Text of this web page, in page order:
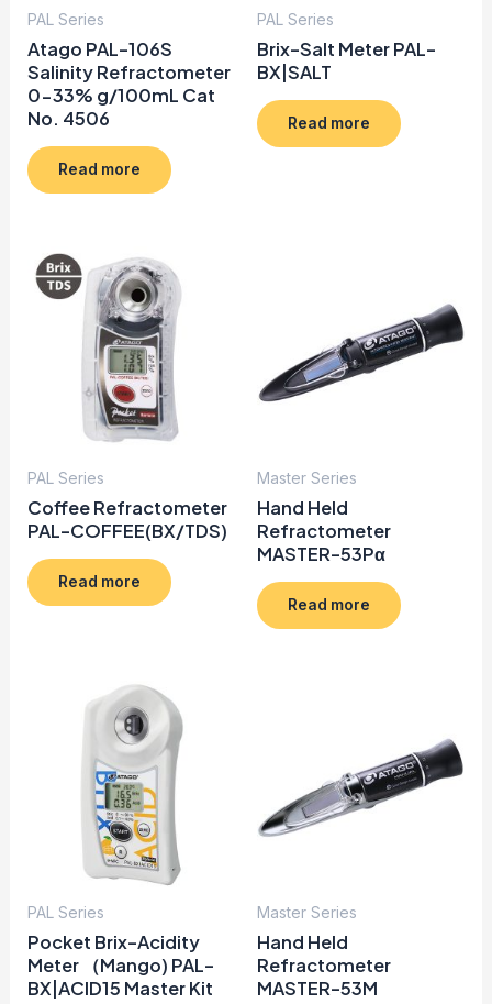
PAL Series
Atago PAL-106S
Salinity Refractometer
0-33% g/100mL Cat
No. 4506
Read more
PAL Series
Brix-Salt Meter PAL-
BX|SALT
Read more
PAL Series
Coffee Refractometer
PAL-COFFEE(BX/TDS)
Read more
Master Series
Hand Held
Refractometer
MASTER-53Pα
Read more
PAL Series
Pocket Brix-Acidity
Meter （Mango) PAL-
BX|ACID15 Master Kit
Master Series
Hand Held
Refractometer
MASTER-53M